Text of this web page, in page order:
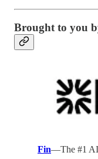
Brought to you
Fin—The #1 AI